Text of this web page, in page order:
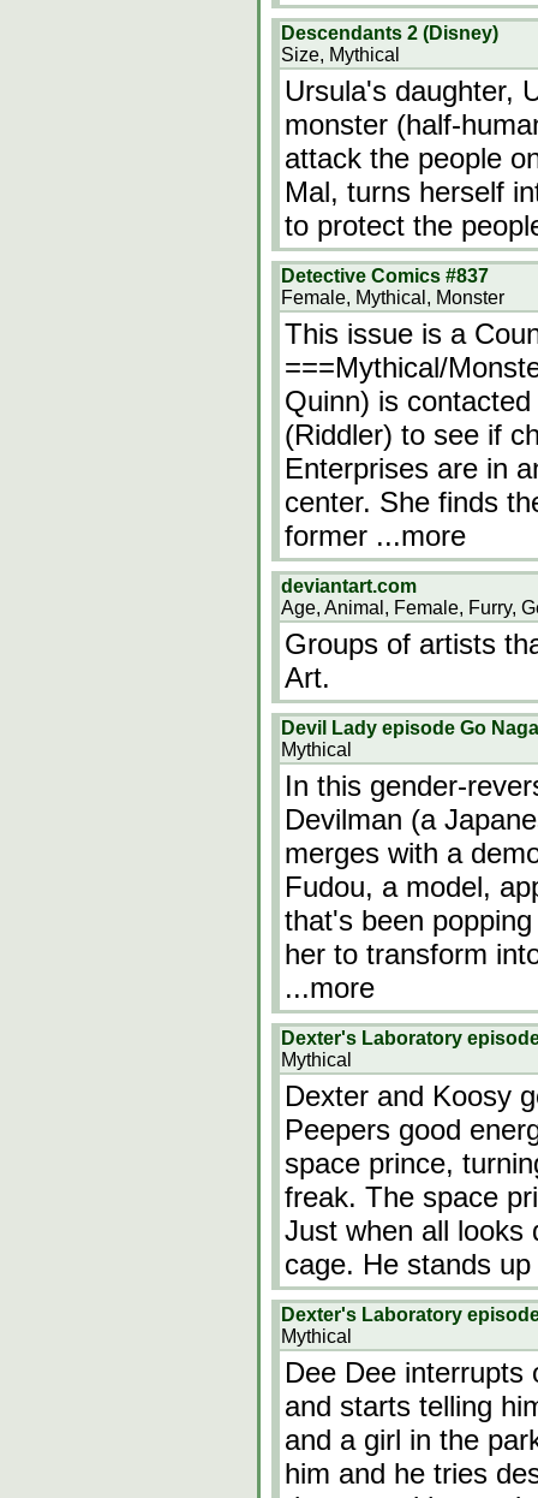
Descendants 2 (Disney)
Size, Mythical
Ursula's daughter,
monster (half-
attack the people
Mal, turns herself
to protect the
Detective Comics #837
Female, Mythical, Monster
This issue is a
===Mythical/
Quinn) is
(Riddler) to see if
Enterprises are in
center. She finds
former ...more
deviantart.com
Age, Animal, Female, Furry,
Groups of artists
Art.
Devil Lady episode Go
Mythical
In this gender-
Devilman (a
merges with a
Fudou, a model,
that's been
her to transform
...more
Dexter's Laboratory
Mythical
Dexter and Koosy
Peepers good
space prince,
freak. The space
Just when all looks
cage. He stands
Dexter's Laboratory
Mythical
Dee Dee interrupts
and starts telling
and a girl in the
him and he tries